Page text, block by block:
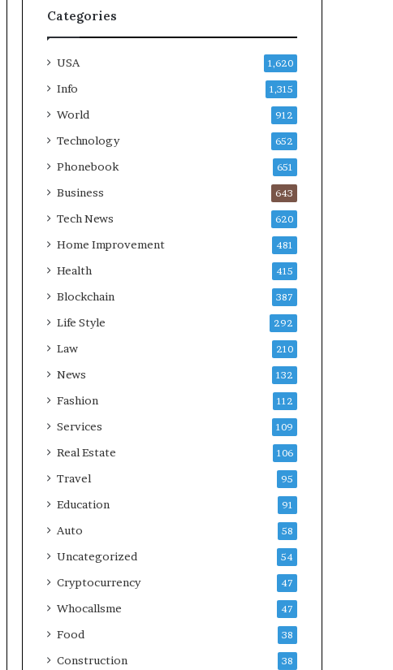
Categories
USA 1,620
Info 1,315
World 912
Technology 652
Phonebook 651
Business 643
Tech News 620
Home Improvement 481
Health 415
Blockchain 387
Life Style 292
Law 210
News 132
Fashion 112
Services 109
Real Estate 106
Travel 95
Education 91
Auto 58
Uncategorized 54
Cryptocurrency 47
Whocallsme 47
Food 38
Construction 38